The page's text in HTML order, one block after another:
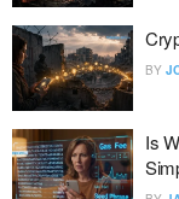
BY
Is